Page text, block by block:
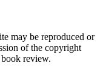
may be reproduced or
of the copyright
review.